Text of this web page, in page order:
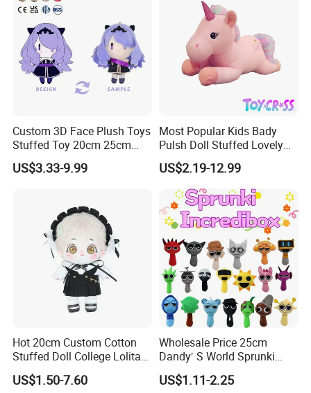
Custom 3D Face Plush Toys
Stuffed Toy 20cm 25cm
30cm Plush Kpop Star Dolls
with CE CPC
US$3.33-9.99
Most Popular Kids Bady
Pulsh Doll Stuffed Lovely
Gift Plush Unicorn Toy
US$2.19-12.99
Hot 20cm Custom Cotton
Stuffed Doll College Lolita
Dress Plush Toy Kpop Doll
for Girl
US$1.50-7.60
Wholesale Price 25cm
Dandy′ S World Sprunki
Plush Incredibox Anime
Game Plush Toy Doll
US$1.11-2.25